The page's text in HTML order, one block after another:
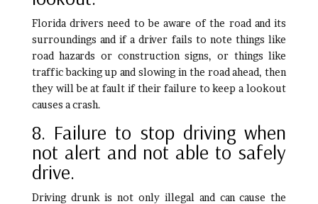
Florida drivers need to be aware of the road and its
surroundings and if a driver fails to note things like
road hazards or construction signs, or things like
traffic backing up and slowing in the road ahead, then
they will be at fault if their failure to keep a lookout
causes a crash.
8. Failure to stop driving when
not alert and not able to safely
drive.
Driving drunk is not only illegal and can cause the